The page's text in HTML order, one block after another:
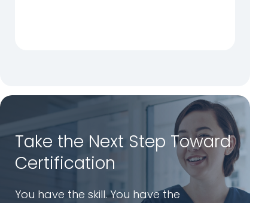
Take the Next Step Toward
Certification
You have the skill. You have the